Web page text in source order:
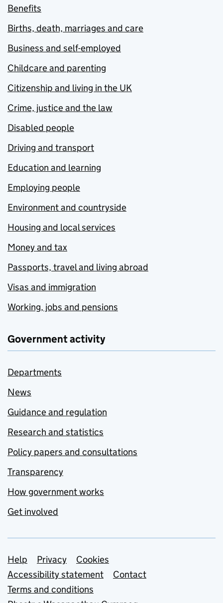
Benefits
Births, death, marriages and care
Business and self-employed
Childcare and parenting
Citizenship and living in the UK
Crime, justice and the law
Disabled people
Driving and transport
Education and learning
Employing people
Environment and countryside
Housing and local services
Money and tax
Passports, travel and living abroad
Visas and immigration
Working, jobs and pensions
Government activity
Departments
News
Guidance and regulation
Research and statistics
Policy papers and consultations
Transparency
How government works
Get involved
Support links
Help Privacy
Cookies
Accessibility statement
Contact
Terms and conditions